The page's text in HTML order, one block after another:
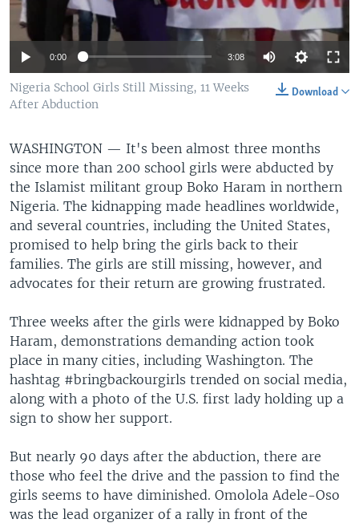
0:00 3:08
Download
Nigeria School Girls Still Missing, 11 Weeks
After Abduction
WASHINGTON — It's been almost three months
since more than 200 school girls were abducted by
the Islamist militant group Boko Haram in northern
Nigeria. The kidnapping made headlines worldwide,
and several countries, including the United States,
promised to help bring the girls back to their
families. The girls are still missing, however, and
advocates for their return are growing frustrated.
Three weeks after the girls were kidnapped by Boko
Haram, demonstrations demanding action took
place in many cities, including Washington. The
hashtag #bringbackourgirls trended on social media,
along with a photo of the U.S. first lady holding up a
sign to show her support.
But nearly 90 days after the abduction, there are
those who feel the drive and the passion to find the
girls seems to have diminished. Omolola Adele-Oso
was the lead organizer of a rally in front of the